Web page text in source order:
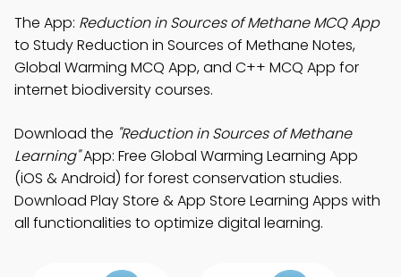
The App: Reduction in Sources of Methane MCQ App
to Study Reduction in Sources of Methane Notes,
Global Warming MCQ App, and C++ MCQ App for
internet biodiversity courses.
Download the "Reduction in Sources of Methane
Learning"App: Free Global Warming Learning App
(iOS & Android) for forest conservation studies.
Download Play Store & App Store Learning Apps with
all functionalities to optimize digital learning.